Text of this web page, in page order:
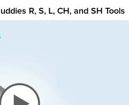
R, S, L, CH, and SH Tools